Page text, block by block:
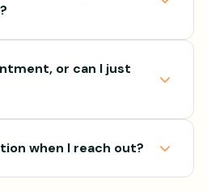
or can I just
when I reach out?